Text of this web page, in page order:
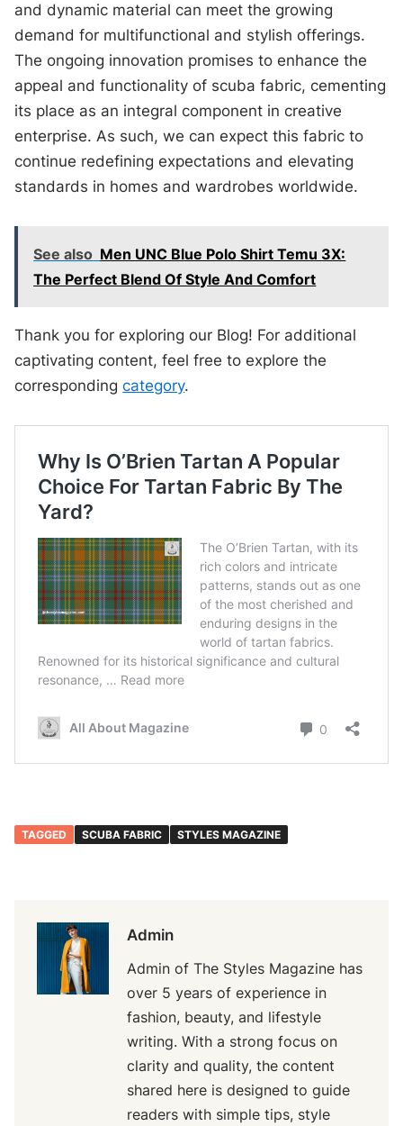
and dynamic material can meet the growing
demand for multifunctional and stylish offerings.
The ongoing innovation promises to enhance the
appeal and functionality of scuba fabric, cementing
its place as an integral component in creative
enterprise. As such, we can expect this fabric to
continue redefining expectations and elevating
standards in homes and wardrobes worldwide.
See also Men UNC Blue Polo Shirt Temu 3X:
The Perfect Blend Of Style And Comfort
Thank you for exploring our Blog! For additional
captivating content, feel free to explore the
correspondingcategory.
TAGGED SCUBA FABRIC STYLES MAGAZINE
Admin
Admin of The Styles Magazine has
over 5 years of experience in
fashion, beauty, and lifestyle
writing. With a strong focus on
clarity and quality, the content
shared here is designed to guide
readers with simple tips, style